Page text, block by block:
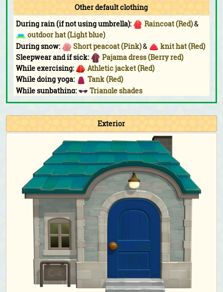
Other default clothing
During rain (if not using umbrella):
Raincoat (Red)&
outdoor hat (Light blue)
During snow:
Short peacoat (Pink)&
knit hat (Red)
Sleepwear and if sick:
Pajama dress (Berry red)
While exercising:
Athletic jacket (Red)
While doing yoga:
Tank (Red)
While sunbathing:
Triangle shades
Fishing Tourney:
Athletic jacket (Red)
Water-egg outfit&
Halloween:
Magic-academy robe (Purple)&
impish
horns (Purple)
Turkey Day:
Straw boater (Cream)
Turkey Day (chef):
Chef's outfit (Red)&
chef's hat
Toy Day:
Santa hat
Countdown:
Full-length dress with pearls (Berry red)&
heart shades (Purple)
Birthday & Wedding Season photoshoot:
Full-length
dress with pearls (Berry red)
giant ribbon (Black)
Happy Home Paradise DLC exclusive clothing
As a student for the school:
School uniform with
necktie (Navy blue)
As the teacher for the school:
Checkered sweater vest
(Light brown)
&
rimmed glasses (Black)
Exterior